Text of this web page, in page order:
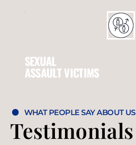
SEXUAL
ASSAULT VICTIMS
WHAT PEOPLE SAY ABOUT US
Testimonials